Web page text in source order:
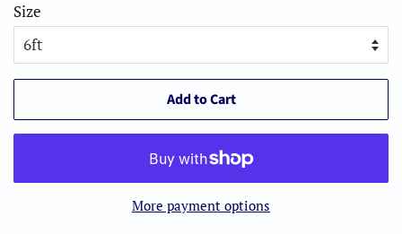
Size
Add to Cart
More payment options